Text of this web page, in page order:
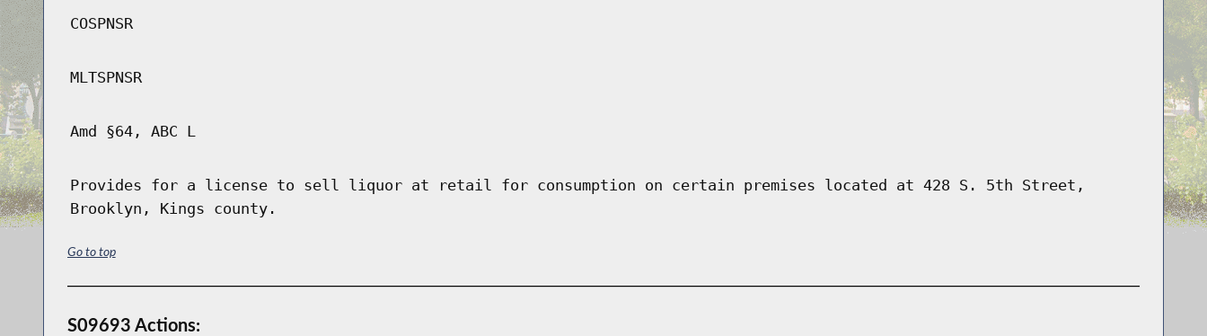
COSPNSR
MLTSPNSR
Amd §64, ABC L
Provides for a license to sell liquor at retail for consumption on certain premises located at 428 S. 5th Street,
Brooklyn, Kings county.
Go to top
S09693 Actions: